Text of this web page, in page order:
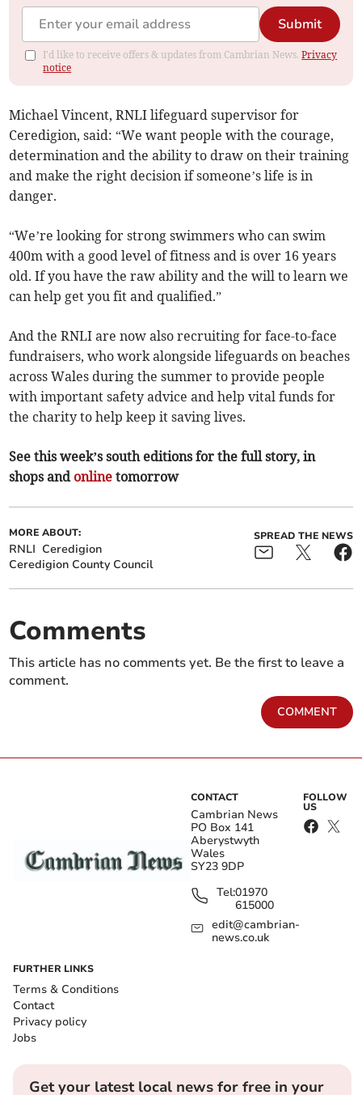
Submit
I'd like to receive offers & updates from Cambrian News.Privacy
notice
Michael Vincent, RNLI lifeguard supervisor for
Ceredigion, said: “We want people with the courage,
determination and the ability to draw on their training
and make the right decision if someone’s life is in
danger.
“We’re looking for strong swimmers who can swim
400m with a good level of fitness and is over 16 years
old. If you have the raw ability and the will to learn we
can help get you fit and qualified.”
And the RNLI are now also recruiting for face-to-face
fundraisers, who work alongside lifeguards on beaches
across Wales during the summer to provide people
with important safety advice and help vital funds for
the charity to help keep it saving lives.
See this week’s south editions for the full story, in
shops and online tomorrow
MORE ABOUT:
RNLI Ceredigion
Ceredigion County Council
SPREAD THE NEWS
Comments
This article has no comments yet. Be the first to leave a
comment.
COMMENT
CONTACT
Cambrian News
PO Box 141
Aberystwyth
Wales
SY23 9DP
Tel:01970
615000
edit@cambrian-
news.co.uk
FOLLOW
US
FURTHER LINKS
Terms & Conditions
Contact
Privacy policy
Jobs
Get your latest local news for free in your